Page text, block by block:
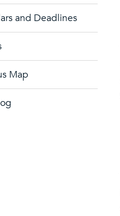
and Deadlines
Map